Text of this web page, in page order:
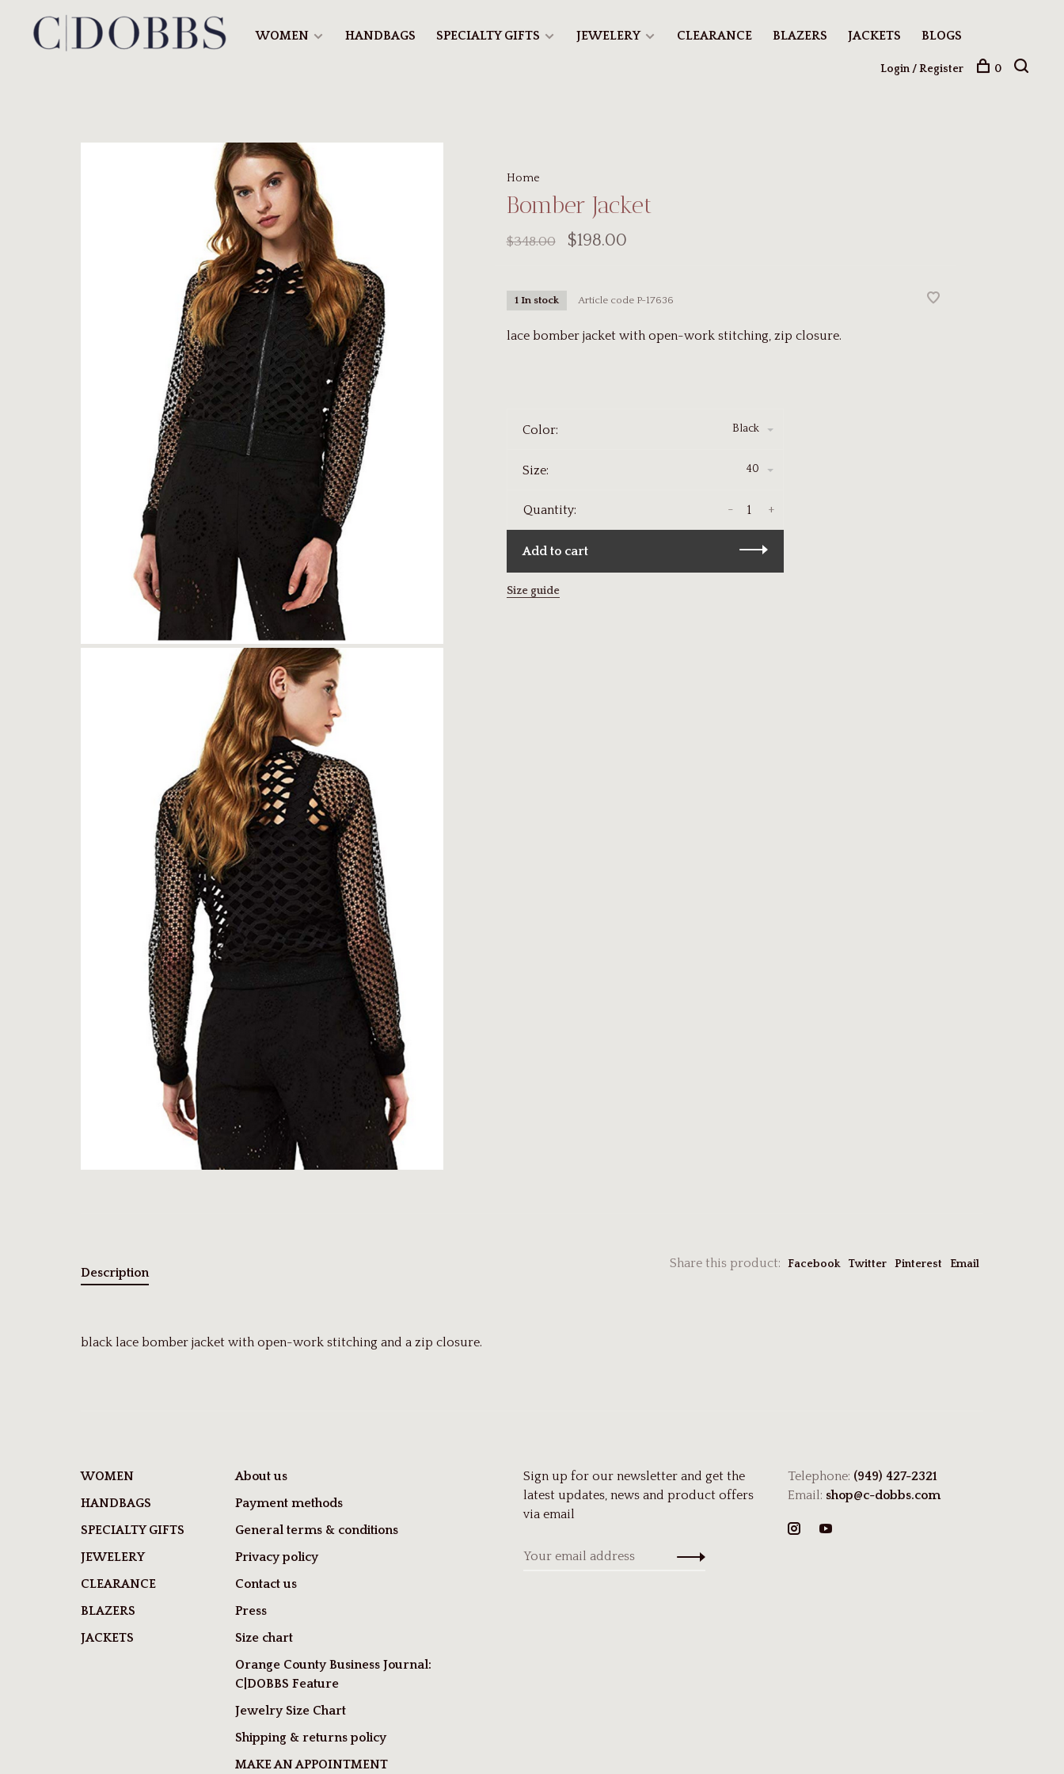
WOMEN HANDBAGS SPECIALTY GIFTS JEWELERY CLEARANCE BLAZERS JACKETS BLOGS
Login / Register 0
Home
Bomber Jacket
$348.00 $198.00
1 In stock Article codeP-17636
lace bomber jacket with open-work stitching, zip closure.
Color: Black
Size: 40
Quantity: +
-
Add to cart
Size guide
Share this product: Facebook Twitter Pinterest Email
Description
black lace bomber jacket with open-work stitching and a zip closure.
WOMEN
HANDBAGS
SPECIALTY GIFTS
JEWELERY
CLEARANCE
BLAZERS
JACKETS
About us
Payment methods
General terms & conditions
Privacy policy
Contact us
Press
Size chart
Orange County Business Journal:
C|DOBBS Feature
Jewelry Size Chart
Shipping & returns policy
MAKE AN APPOINTMENT
Sign up for our newsletter and get the
latest updates, news and product offers
via email
Telephone: (949) 427-2321
Email: shop@c-dobbs.com